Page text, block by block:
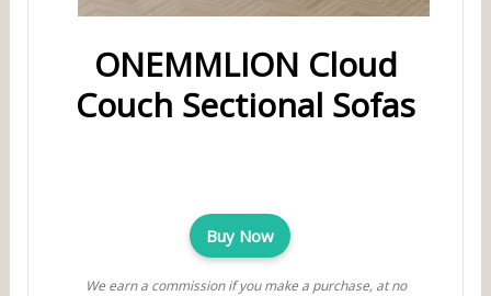
ONEMMLION Cloud
Couch Sectional Sofas
Buy Now
We earn a commission if you make a purchase, at no